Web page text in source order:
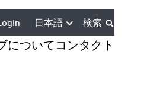
日本語 検索
について コンタクト